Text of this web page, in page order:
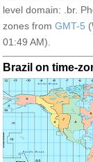
level domain: .br.
zones from GMT-5
01:49 AM).
Brazil on time-